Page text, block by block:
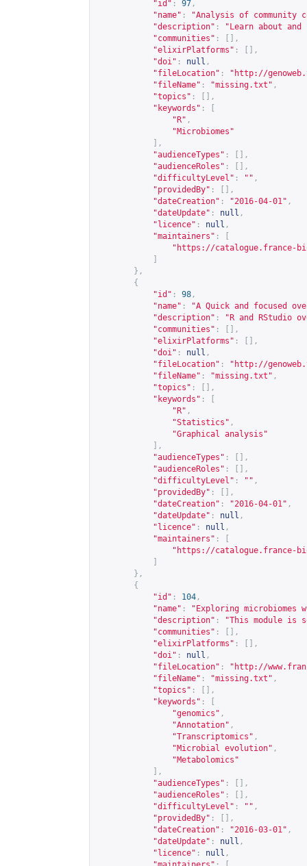
"id" : 97 ,
"name" :
"Analysis of community
"description" :
"Learn about
"communities" :
[],
"elixirPlatforms" :
[],
"doi" : null ,
"fileLocation" : " http://
"fileName" : "missing.txt" ,
"topics" :
[],
"keywords" :
"R" ,
"Microbiomes"
],
"audienceTypes" :
[],
"audienceRoles" :
[],
"difficultyLevel" : "" ,
"providedBy" :
[],
"dateCreation" : "2016-04-01" ,
"dateUpdate" : null ,
"licence" : null ,
"maintainers" :
" https://catalogue.france-
},
{
"id" : 98 ,
"name" :
"A Quick and focused
"description" :
"R and RStudio
"communities" :
[],
"elixirPlatforms" :
[],
"doi" : null ,
"fileLocation" : " http://
"fileName" : "missing.txt" ,
"topics" :
[],
"keywords" :
"R" ,
"Statistics" ,
"Graphical analysis"
],
"audienceTypes" :
[],
"audienceRoles" :
[],
"difficultyLevel" : "" ,
"providedBy" :
[],
"dateCreation" : "2016-04-01" ,
"dateUpdate" : null ,
"licence" : null ,
"maintainers" :
" https://catalogue.france-
},
{
"id" : 104 ,
"name" :
"Exploring microbiomes
"description" :
"This module is
"communities" :
[],
"elixirPlatforms" :
[],
"doi" : null ,
"fileLocation" : " http://
"fileName" : "missing.txt" ,
"topics" :
[],
"keywords" :
"genomics" ,
"Annotation" ,
"Transcriptomics" ,
"Microbial evolution" ,
"Metabolomics"
],
"audienceTypes" :
[],
"audienceRoles" :
[],
"difficultyLevel" : "" ,
"providedBy" :
[],
"dateCreation" : "2016-03-01" ,
"dateUpdate" : null ,
"licence" : null ,